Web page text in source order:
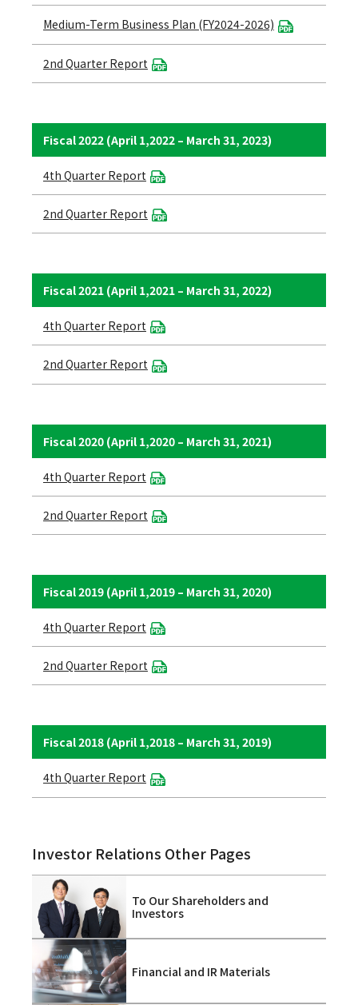
Medium-Term Business Plan (FY2024-2026)
2nd Quarter Report
Fiscal 2022 (April 1,2022 – March 31, 2023)
4th Quarter Report
2nd Quarter Report
Fiscal 2021 (April 1,2021 – March 31, 2022)
4th Quarter Report
2nd Quarter Report
Fiscal 2020 (April 1,2020 – March 31, 2021)
4th Quarter Report
2nd Quarter Report
Fiscal 2019 (April 1,2019 – March 31, 2020)
4th Quarter Report
2nd Quarter Report
Fiscal 2018 (April 1,2018 – March 31, 2019)
4th Quarter Report
Investor Relations Other Pages
To Our Shareholders and
Investors
Financial and IR Materials